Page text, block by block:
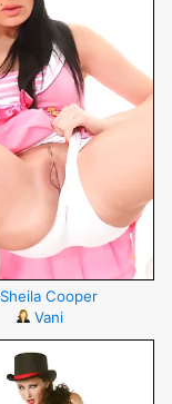
Sheila Cooper
Vani